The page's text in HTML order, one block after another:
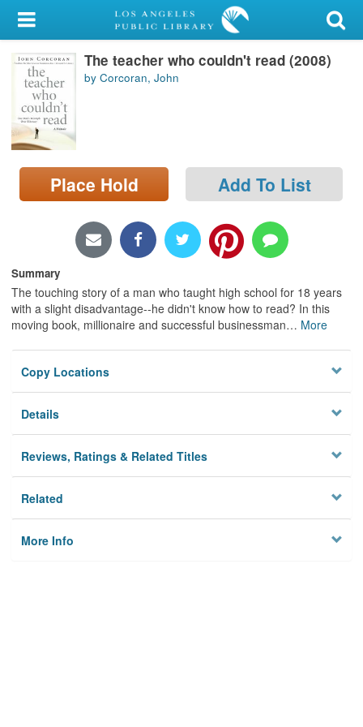
My Account
Library Card
Sign In
Search
Locations/Hours (external
page)
The teacher who couldn't read (2008)
by Corcoran, John
Place Hold Add To List
Summary
The touching story of a man who taught high school for 18 years
with a slight disadvantage--he didn't know how to read? In this
moving book, millionaire and successful businessman… More
Copy Locations
Details
Reviews, Ratings & Related Titles
Related
More Info